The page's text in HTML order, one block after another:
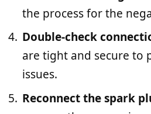
the process for the
Double-check
are tight and secure to
issues.
Reconnect the spark